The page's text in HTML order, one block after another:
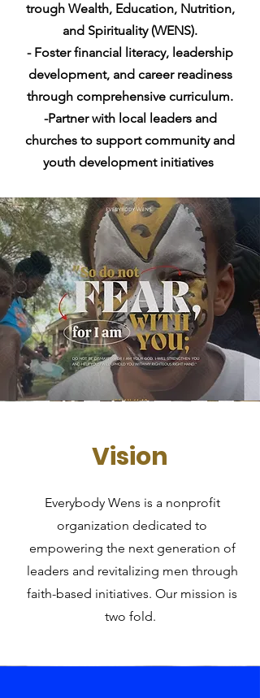
trough Wealth, Education, Nutrition,
and Spirituality (WENS).
- Foster financial literacy, leadership
development, and career readiness
through comprehensive curriculum.
-Partner with local leaders and
churches to support community and
youth development initiatives
Vision
Everybody Wens is a nonprofit
organization dedicated to
empowering the next generation of
leaders and revitalizing men through
faith-based initiatives. Our mission is
two fold.